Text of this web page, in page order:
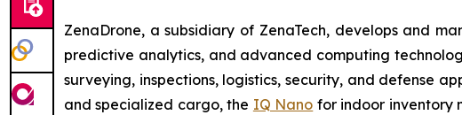
ZenaDrone, a subsidiary of ZenaTech, develops and
predictive analytics, and advanced computing
surveying, inspections, logistics, security, and defense
and specialized cargo, the IQ Nano for indoor inventory